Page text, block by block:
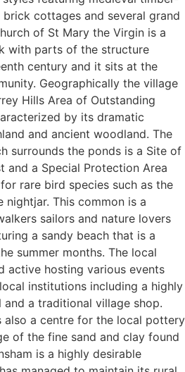
cottages and several grand
of St Mary the Virgin is a
with parts of the structure
century and it sits at the
Geographically the village
Hills Area of Outstanding
by its dramatic
and ancient woodland. The
surrounds the ponds is a Site of
and a Special Protection Area
rare bird species such as the
This common is a
sailors and nature lovers
a sandy beach that is a
summer months. The local
active hosting various events
institutions including a highly
a traditional village shop.
also a centre for the local pottery
of the fine sand and clay found
is a highly desirable